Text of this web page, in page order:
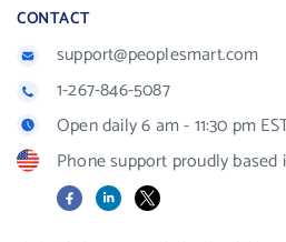
CONTACT
support@peoplesmart.com
1-267-846-5087
Open daily 6 am - 11:30 pm
Phone support proudly based
FacebookLinkedIn
X